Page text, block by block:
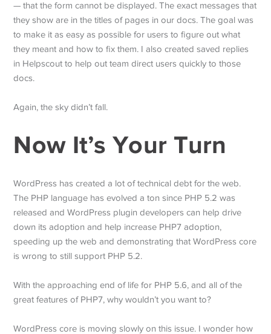
— that the form cannot be displayed. The exact messages that
they show are in the titles of pages in our docs. The goal was
to make it as easy as possible for users to figure out what
they meant and how to fix them. I also created saved replies
in Helpscout to help out team direct users quickly to those
docs.
Again, the sky didn’t fall.
Now It’s Your Turn
WordPress has created a lot of technical debt for the web.
The PHP language has evolved a ton since PHP 5.2 was
released and WordPress plugin developers can help drive
down its adoption and help increase PHP7 adoption,
speeding up the web and demonstrating that WordPress core
is wrong to still support PHP 5.2.
With the approaching end of life for PHP 5.6, and all of the
great features of PHP7, why wouldn’t you want to?
WordPress core is moving slowly on this issue. I wonder how